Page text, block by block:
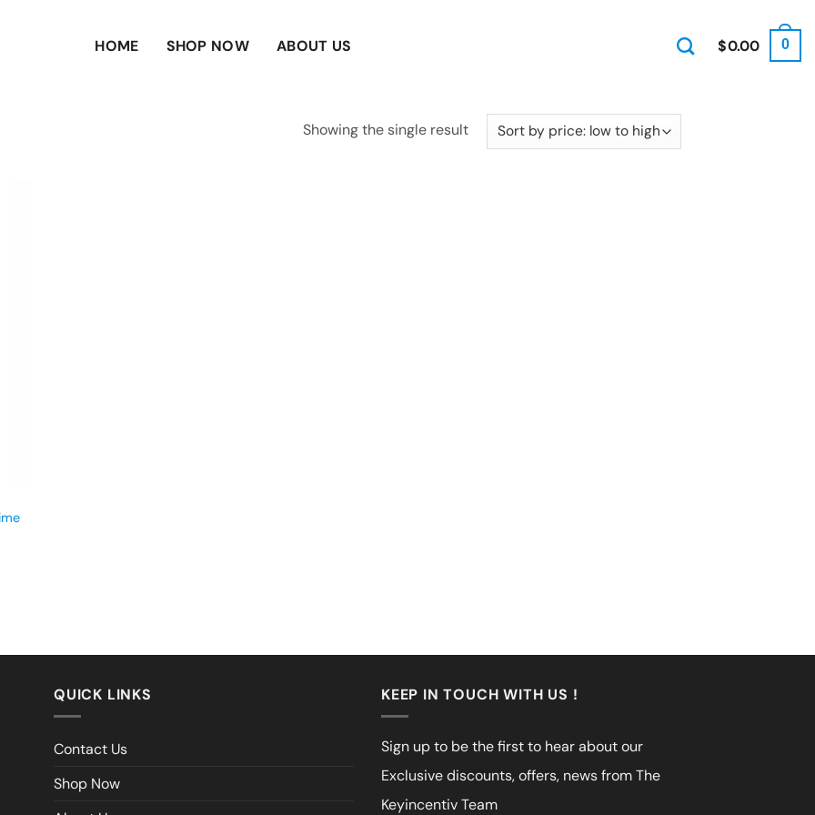
HOME SHOP NOW ABOUT US $0.00 0
Showing the single result
QUICK LINKS
Contact Us
Shop Now
KEEP IN TOUCH WITH US !
Sign up to be the first to hear about our
Exclusive discounts, offers, news from The
Keyincentiv Team